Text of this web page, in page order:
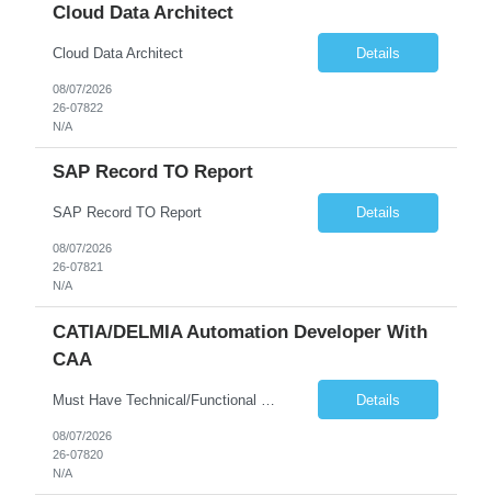
Cloud Data Architect
Cloud Data Architect Details
08/07/2026
26-07822
N/A
SAP Record TO Report
SAP Record TO Report Details
08/07/2026
26-07821
N/A
CATIA/DELMIA Automation Developer With
CAA
Details
08/07/2026
26-07820
N/A